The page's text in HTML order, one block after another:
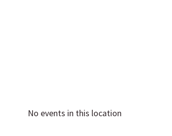
No events in this location